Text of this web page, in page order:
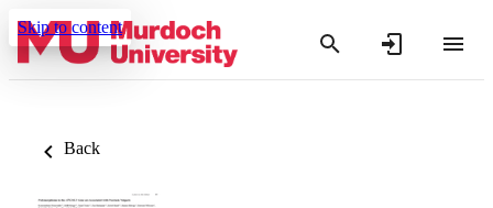
Skip to content
Back